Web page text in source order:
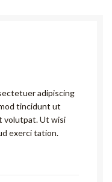
adipiscing
tincidunt ut
volutpat. Ut wisi
exerci tation.